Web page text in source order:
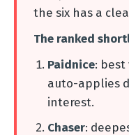
the six has a
The ranked
Paidnice:
auto-applies
interest.
Chaser: